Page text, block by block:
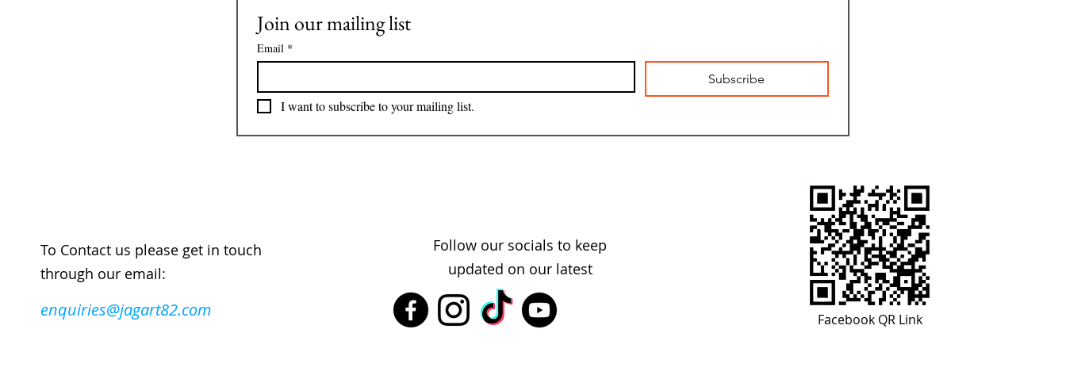
Join our mailing list
Email *
Subscribe
I want to subscribe to your mailing list.
To Contact us please get in touch
through our email:
enquiries@jagart82.com
Follow our socials to keep
updated on our latest
Facebook QR Link